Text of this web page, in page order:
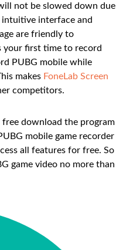
not be slowed down due
intuitive interface and
are friendly to
your first time to record
PUBG mobile while
makes FoneLab Screen
competitors.
free download the program
mobile game recorder
all features for free. So
game video no more than